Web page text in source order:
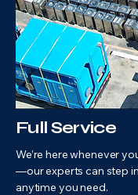
Full Service
We’re here whenever
—our experts can step
anytime you need.